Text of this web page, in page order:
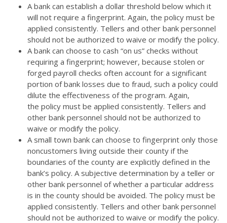
A bank can establish a dollar threshold below which it
will not require a fingerprint. Again, the policy must be
applied consistently. Tellers and other bank personnel
should not be authorized to waive or modify the policy.
A bank can choose to cash “on us” checks without
requiring a fingerprint; however, because stolen or
forged payroll checks often account for a significant
portion of bank losses due to fraud, such a policy could
dilute the effectiveness of the program. Again,
the policy must be applied consistently. Tellers and
other bank personnel should not be authorized to
waive or modify the policy.
A small town bank can choose to fingerprint only those
noncustomers living outside their county if the
boundaries of the county are explicitly defined in the
bank’s policy. A subjective determination by a teller or
other bank personnel of whether a particular address
is in the county should be avoided. The policy must be
applied consistently. Tellers and other bank personnel
should not be authorized to waive or modify the policy.